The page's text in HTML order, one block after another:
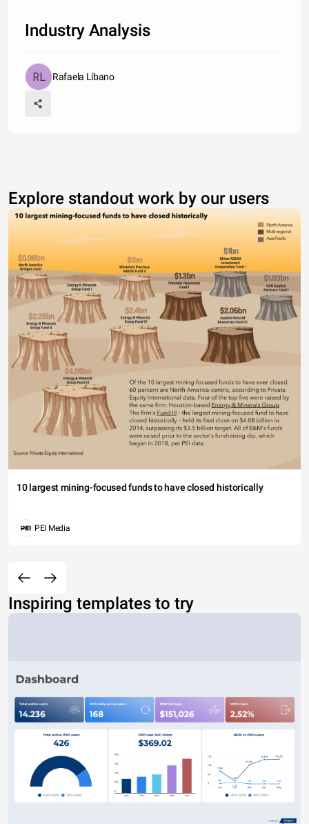
Industry Analysis
Rafaela Líbano
Explore standout work by our users
10 largest mining-focused funds to have closed historically
PEI Media
Inspiring templates to try